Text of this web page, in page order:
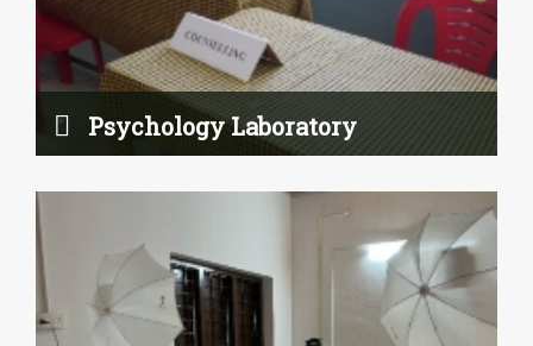
Psychology Laboratory
e-Content Studio
Read More
Rainwater Harvesting